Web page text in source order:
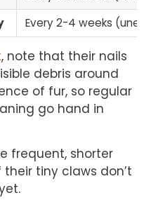
Every 2-4 weeks
, note that their nails
debris around
of fur, so regular
go hand in
frequent, shorter
tiny claws don’t